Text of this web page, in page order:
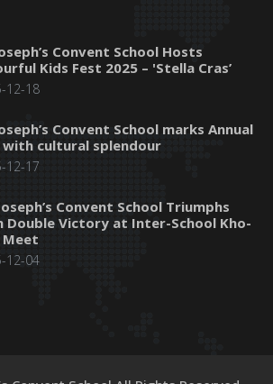
Convent School Hosts
Kids Fest 2025 – 'Stella Cras’
12-18
Convent School marks Annual
with cultural splendour
12-17
Convent School Triumphs
Double Victory at Inter-School Kho-
Meet
12-04